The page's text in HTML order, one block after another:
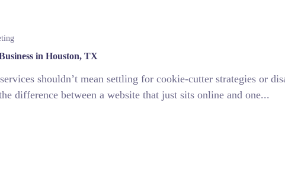
in Houston, TX
shouldn’t mean settling for cookie-cutter strategies or
difference between a website that just sits online and one...